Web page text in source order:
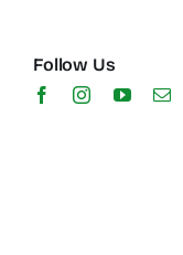
Follow Us